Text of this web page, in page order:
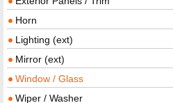
Horn
Lighting (ext)
Mirror (ext)
Window / Glass
Wiper / Washer